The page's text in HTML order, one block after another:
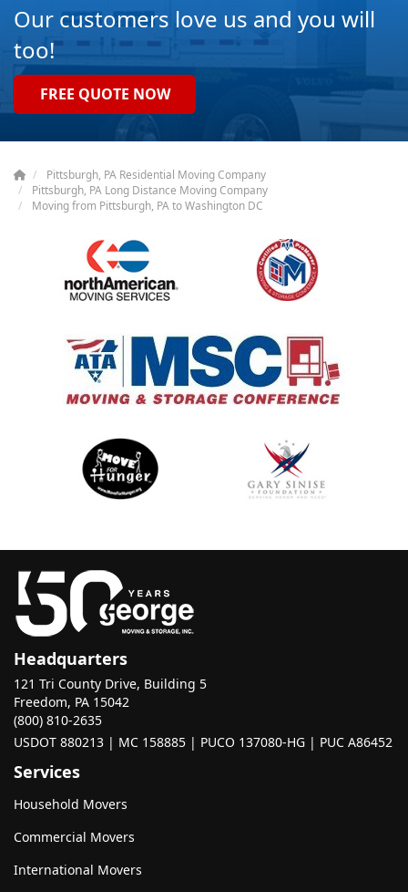
Our customers love us and you will
too!
FREE QUOTE NOW
Pittsburgh, PA Residential Moving Company
Pittsburgh, PA Long Distance Moving Company
Moving from Pittsburgh, PA to Washington DC
Headquarters
121 Tri County Drive, Building 5
Freedom, PA 15042
(800) 810-2635
USDOT 880213 | MC 158885 | PUCO 137080-HG | PUC A86452
Services
Household Movers
Commercial Movers
International Movers